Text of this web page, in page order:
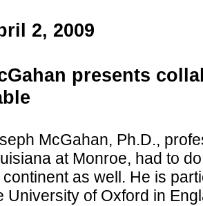
2, 2009
presents
McGahan, Ph.D.,
at Monroe, had to
continent as well. He is
University of Oxford in